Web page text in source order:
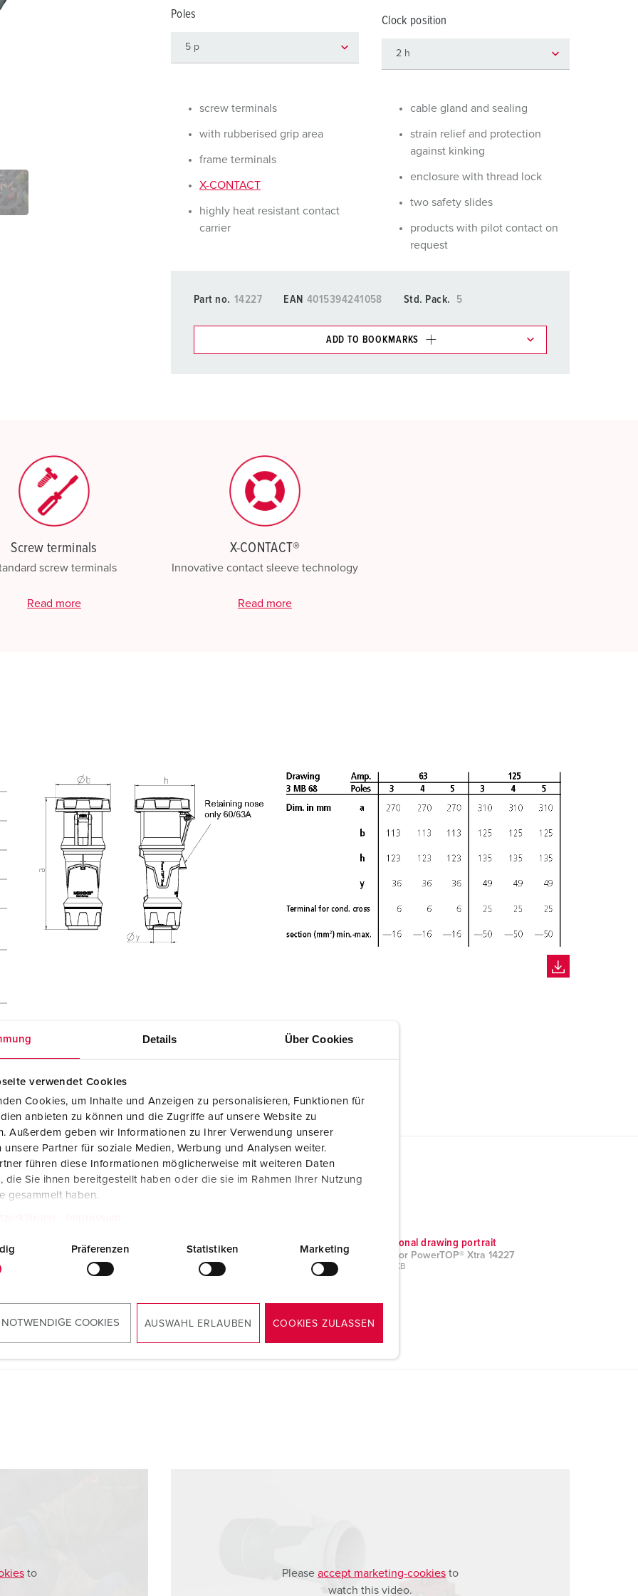
Details Über Cookies
verwendet Cookies
Cookies, um Inhalte und Anzeigen zu personalisieren, Funktionen für
anbieten zu können und die Zugriffe auf unsere Website zu
Außerdem geben wir Informationen zu Ihrer Verwendung unserer
unsere Partner für soziale Medien, Werbung und Analysen weiter.
führen diese Informationen möglicherweise mit weiteren Daten
die Sie ihnen bereitgestellt haben oder die sie im Rahmen Ihrer Nutzung
gesammelt haben.
Präferenzen Statistiken Marketing
COOKIES AUSWAHL ERLAUBEN COOKIES ZULASSEN
Event and entertainment
Poles
Clock position
screw terminals
with rubberised grip area
frame terminals
X-CONTACT
highly heat resistant contact
carrier
cable gland and sealing
strain relief and protection
against kinking
enclosure with thread lock
two safety slides
products with pilot contact on
request
Part no. 14227 EAN 4015394241058 Std. Pack. 5
ADD TO BOOKMARKS
Screw terminals
screw terminals
Read more
X-CONTACT®
Innovative contact sleeve technology
Read more
Mounting instructions
Connector PowerTOP® Xtra 14227
PDF, 1 MB
Dimensional drawing portrait
Connector PowerTOP® Xtra 14227
PNG, 39 KB
to Please accept marketing-cookies to
watch this video.